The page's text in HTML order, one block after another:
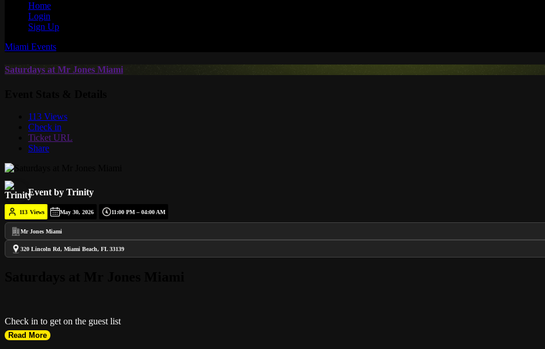
Home
Login
Sign Up
Miami Events
Saturdays at Mr Jones Miami
113 Views
Check in
Ticket URL
Share
Event by Trinity
113 Views May 30, 2026 11:00 PM – 04:00 AM
Mr Jones Miami
320 Lincoln Rd, Miami Beach, FL 33139
Check in to get on the guest list
Read More